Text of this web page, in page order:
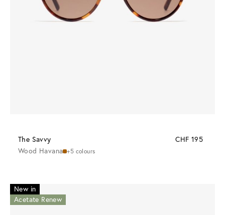
The Savvy
CHF 195
Wood Havana +5 colours
New in
Acetate Renew